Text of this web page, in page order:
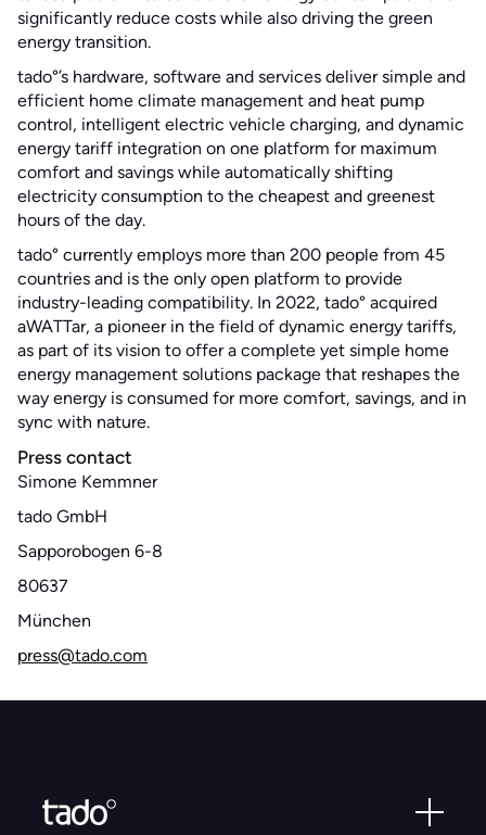
significantly reduce costs while also driving the green
energy transition.
tado°’s hardware, software and services deliver simple and
efficient home climate management and heat pump
control, intelligent electric vehicle charging, and dynamic
energy tariff integration on one platform for maximum
comfort and savings while automatically shifting
electricity consumption to the cheapest and greenest
hours of the day.
tado° currently employs more than 200 people from 45
countries and is the only open platform to provide
industry-leading compatibility. In 2022, tado° acquired
aWATTar, a pioneer in the field of dynamic energy tariffs,
as part of its vision to offer a complete yet simple home
energy management solutions package that reshapes the
way energy is consumed for more comfort, savings, and in
sync with nature.
Press contact
Simone Kemmner
tado GmbH
Sapporobogen 6-8
80637
München
press@tado.com